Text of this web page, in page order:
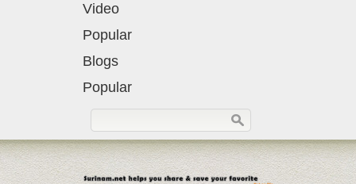
Video
Popular
Blogs
Popular